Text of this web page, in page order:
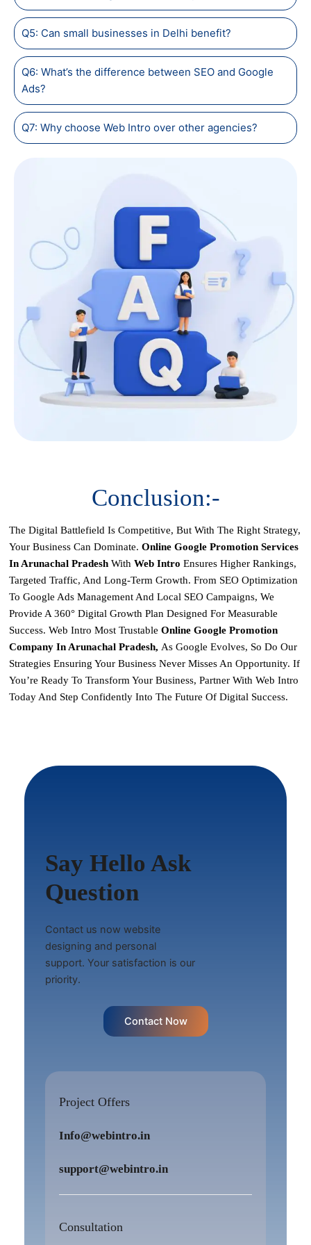
Q5: Can small businesses in Delhi benefit?
Q6: What’s the difference between SEO and Google
Ads?
Q7: Why choose Web Intro over other agencies?
Conclusion:-
The Digital Battlefield Is Competitive, But With The Right Strategy,
Your Business Can Dominate. Online Google Promotion Services
In Arunachal Pradesh With Web Intro Ensures Higher Rankings,
Targeted Traffic, And Long-Term Growth. From SEO Optimization
To Google Ads Management And Local SEO Campaigns, We
Provide A 360° Digital Growth Plan Designed For Measurable
Success. Web Intro Most Trustable Online Google Promotion
Company In Arunachal Pradesh, As Google Evolves, So Do Our
Strategies Ensuring Your Business Never Misses An Opportunity. If
You’re Ready To Transform Your Business, Partner With Web Intro
Today And Step Confidently Into The Future Of Digital Success.
Say Hello Ask
Question
Contact us now website
designing and personal
support. Your satisfaction is our
priority.
Contact Now
Project Offers
Info@webintro.in
support@webintro.in
Consultation